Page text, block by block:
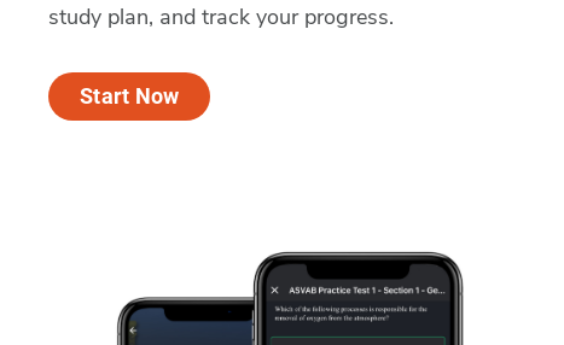
study plan, and track your progress.
Start Now